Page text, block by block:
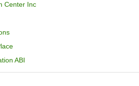
Center Inc
ABI